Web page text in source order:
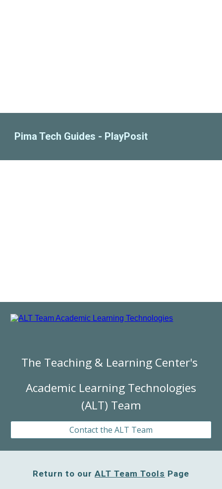
Pima Tech Guides - PlayPosit
The Teaching & Learning Center's
Academic Learning Technologies
(ALT) Team
Contact the ALT Team
Return to our ALT Team Tools Page